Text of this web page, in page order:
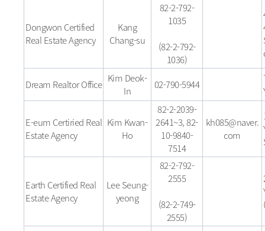
Dongwon Certified
Real Estate Agency
Kang
Chang-su
82-2-792-
1035
(82-2-792-
1036)
Dream Realtor Office Kim Deok-
In
02-790-5944
E-eum Certiried Real
Estate Agency
Kim Kwan-
Ho
82-2-2039-
2641~3, 82-
10-9840-
7514
kh085@naver.
com
Earth Certified Real
Estate Agency
Lee Seung-
yeong
82-2-792-
2555
(82-2-749-
2555)